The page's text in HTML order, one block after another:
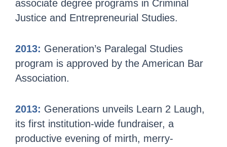
associate degree programs in Criminal
Justice and Entrepreneurial Studies.
2013: Generation’s Paralegal Studies
program is approved by the American Bar
Association.
2013: Generations unveils Learn 2 Laugh,
its first institution-wide fundraiser, a
productive evening of mirth, merry-